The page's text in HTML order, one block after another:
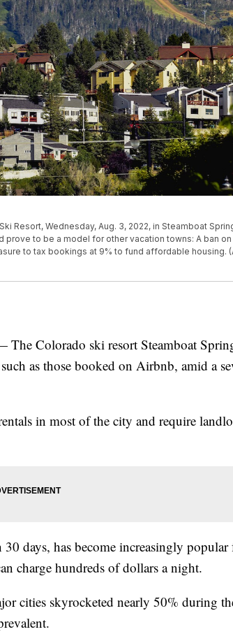
Resort, Wednesday, Aug. 3, 2022, in Steamboat
prove to be a model for other vacation towns: A ban
to tax bookings at 9% to fund affordable housing.
Colorado ski resort Steamboat
as those booked on Airbnb, amid a
in most of the city and require
days, has become increasingly popular
charge hundreds of dollars a night.
cities skyrocketed nearly 50% during